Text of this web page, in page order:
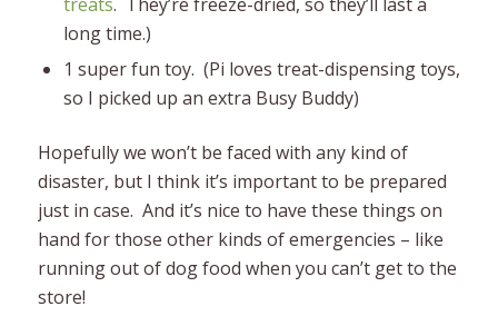
long time.)
1 super fun toy. (Pi loves treat-dispensing toys,
so I picked up an extra Busy Buddy)
Hopefully we won’t be faced with any kind of
disaster, but I think it’s important to be prepared
just in case. And it’s nice to have these things on
hand for those other kinds of emergencies – like
running out of dog food when you can’t get to the
store!